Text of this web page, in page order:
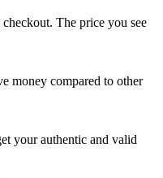
The price you see
money compared to other
your authentic and valid